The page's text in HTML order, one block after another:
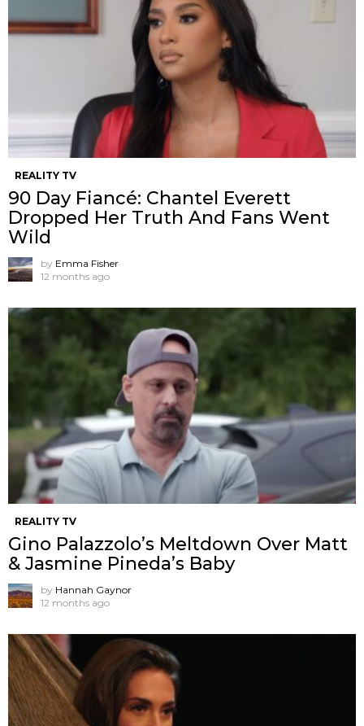
REALITY TV
90 Day Fiancé: Chantel Everett
Dropped Her Truth And Fans Went
Wild
by Emma Fisher
12 months ago
REALITY TV
Gino Palazzolo’s Meltdown Over Matt
& Jasmine Pineda’s Baby
by Hannah Gaynor
12 months ago